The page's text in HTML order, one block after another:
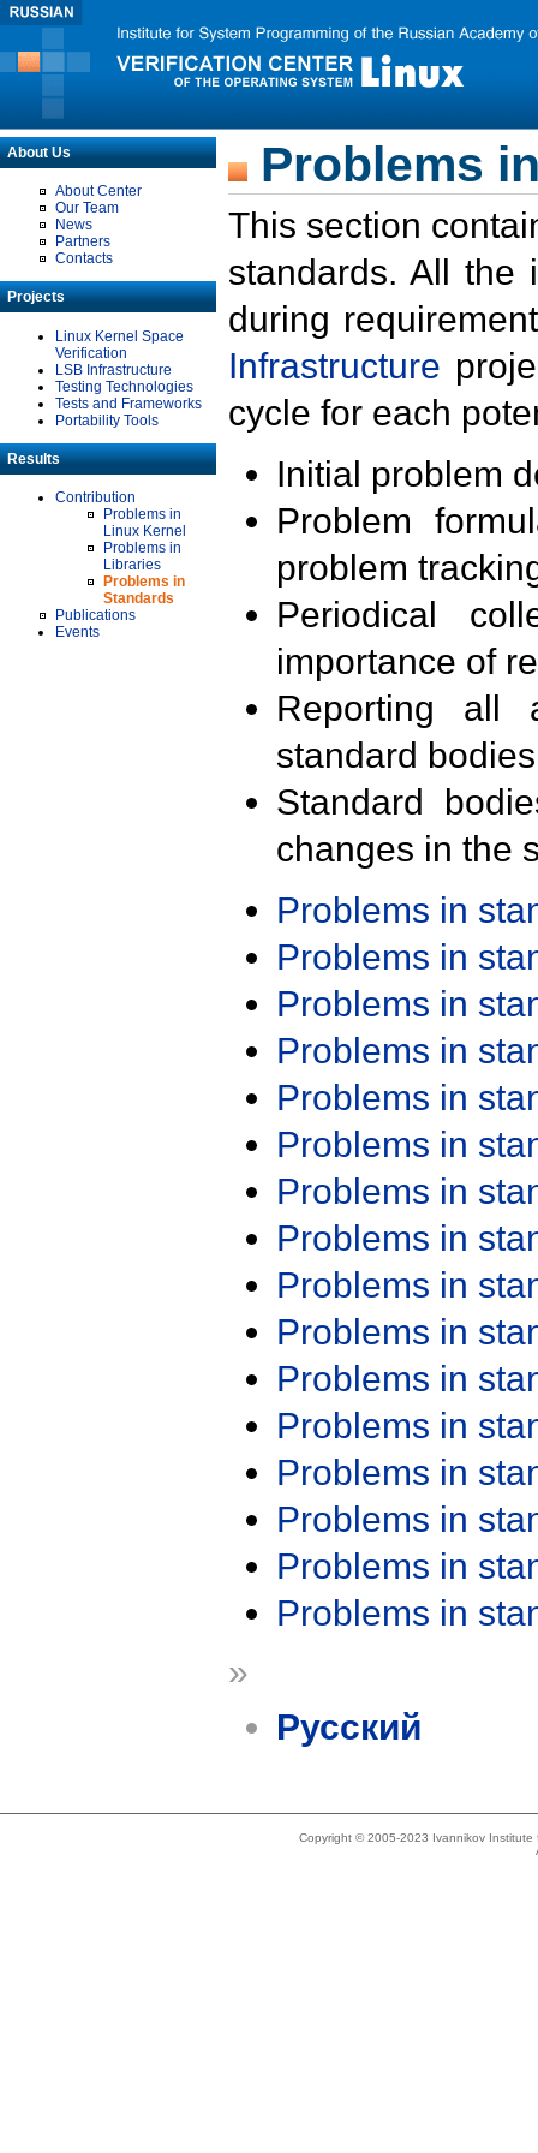
About Us
About Center
Our Team
News
Partners
Contacts
Projects
Linux Kernel Space
Verification
LSB Infrastructure
Testing Technologies
Tests and Frameworks
Portability Tools
Results
Contribution
Problems in
Linux Kernel
Problems in
Libraries
Problems in
Standards
Publications
Events
Problems
This section
standards. All the
during
Infrastructure
cycle for each
Initial problem
Problem
problem
Periodical
importance of
Reporting all
standard
Standard
changes in the
Problems in
Problems in
Problems in
Problems in
Problems in
Problems in
Problems in
Problems in
Problems in
Problems in
Problems in
Problems in
Problems in
Problems in
Problems in
Problems in
»
Русский
Copyright © 2005-2023 Ivannikov Institute